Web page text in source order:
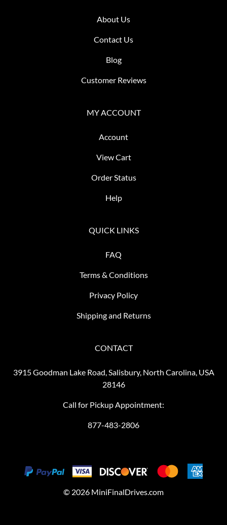
About Us
Contact Us
Blog
Customer Reviews
MY ACCOUNT
Account
View Cart
Order Status
Help
QUICK LINKS
FAQ
Terms & Conditions
Privacy Policy
Shipping and Returns
CONTACT
3915 Goodman Lake Road, Salisbury, North Carolina, USA
28146
Call for Pickup Appointment:
877-483-2806
© 2026 MiniFinalDrives.com